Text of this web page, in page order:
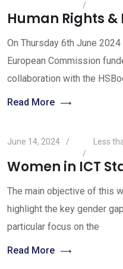
Human Rights
On Thursday 6th June
European Commission
collaboration with the
Read More
June 14, 2024 Less
Women in ICT
The main objective of this
highlight the key gender
particular focus on the
Read More